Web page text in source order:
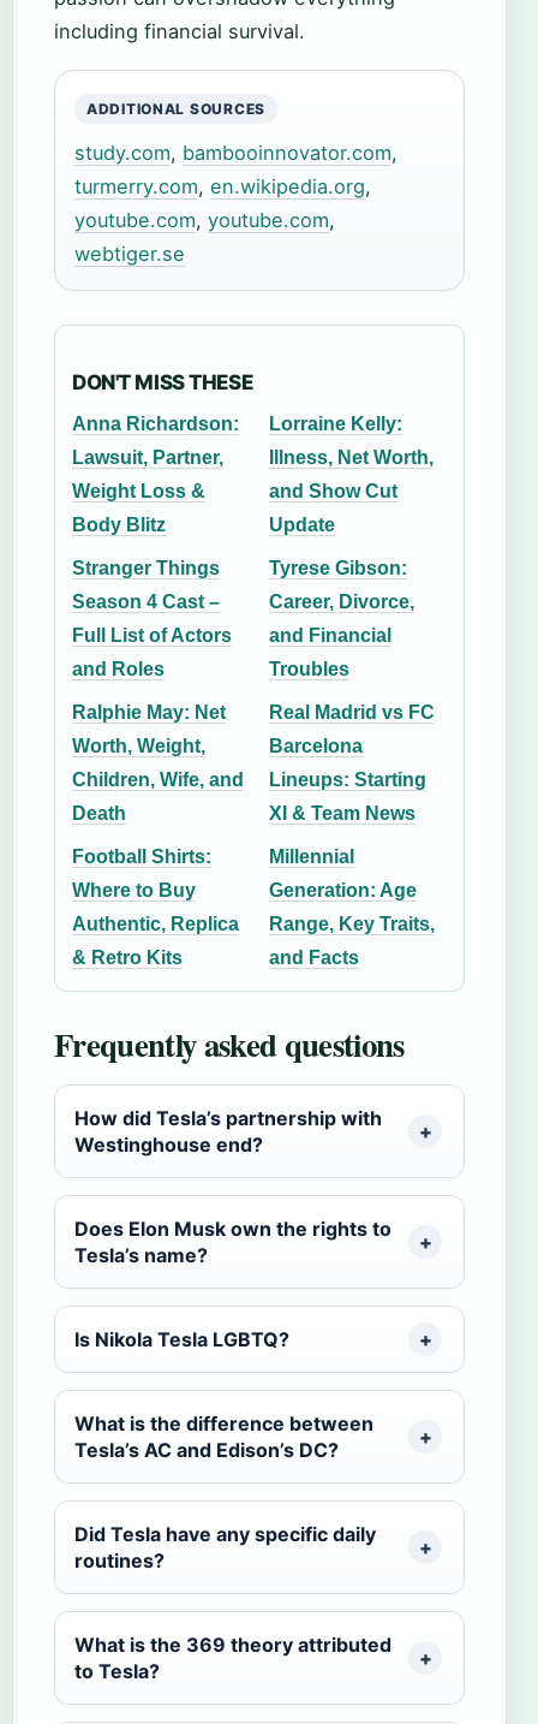
including financial survival.
ADDITIONAL SOURCES
study.com, bambooinnovator.com,
turmerry.com, en.wikipedia.org,
youtube.com, youtube.com,
webtiger.se
DON'T MISS THESE
Anna Richardson:
Lawsuit, Partner,
Weight Loss &
Body Blitz
Lorraine Kelly:
Illness, Net Worth,
and Show Cut
Update
Stranger Things
Season 4 Cast –
Full List of Actors
and Roles
Tyrese Gibson:
Career, Divorce,
and Financial
Troubles
Ralphie May: Net
Worth, Weight,
Children, Wife, and
Death
Real Madrid vs FC
Barcelona
Lineups: Starting
XI & Team News
Football Shirts:
Where to Buy
Authentic, Replica
& Retro Kits
Millennial
Generation: Age
Range, Key Traits,
and Facts
Frequently asked questions
How did Tesla’s partnership with
Westinghouse end?
Does Elon Musk own the rights to
Tesla’s name?
Is Nikola Tesla LGBTQ?
What is the difference between
Tesla’s AC and Edison’s DC?
Did Tesla have any specific daily
routines?
What is the 369 theory attributed
to Tesla?